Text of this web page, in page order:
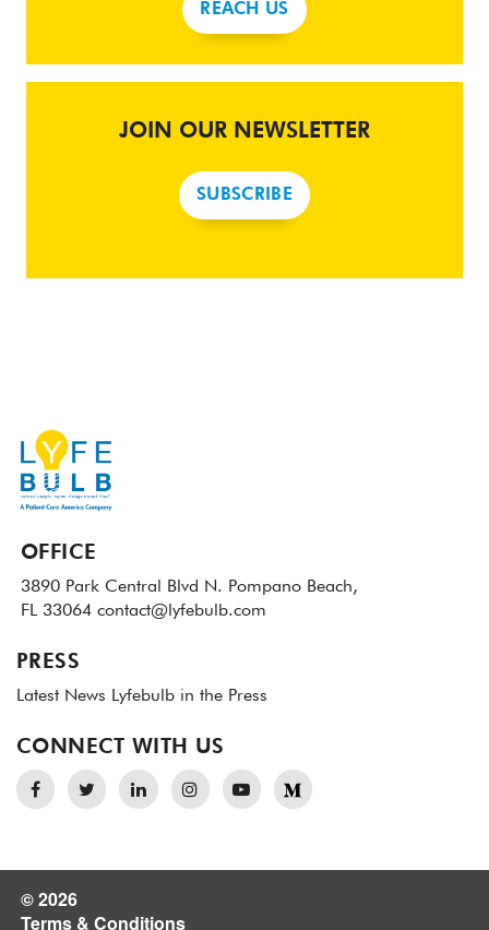
REACH US
JOIN OUR NEWSLETTER
SUBSCRIBE
OFFICE
3890 Park Central Blvd N. Pompano Beach,
FL 33064 contact@lyfebulb.com
PRESS
Latest News Lyfebulb in the Press
CONNECT WITH US
© 2026
Terms & Conditions